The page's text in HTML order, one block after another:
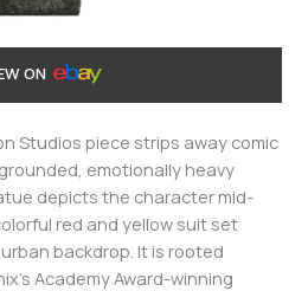
ON
Studios piece strips away comic
emotionally heavy
depicts the character mid-
red and yellow suit set
backdrop. It is rooted
Academy Award-winning